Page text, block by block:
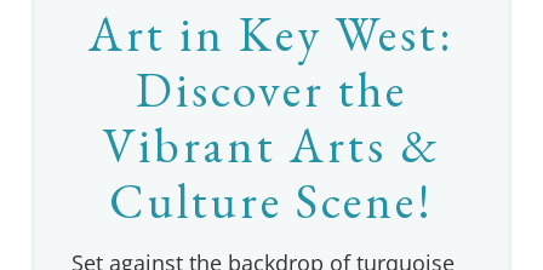
Art in Key West:
Discover the
Vibrant Arts &
Culture Scene!
Set against the backdrop of turquoise